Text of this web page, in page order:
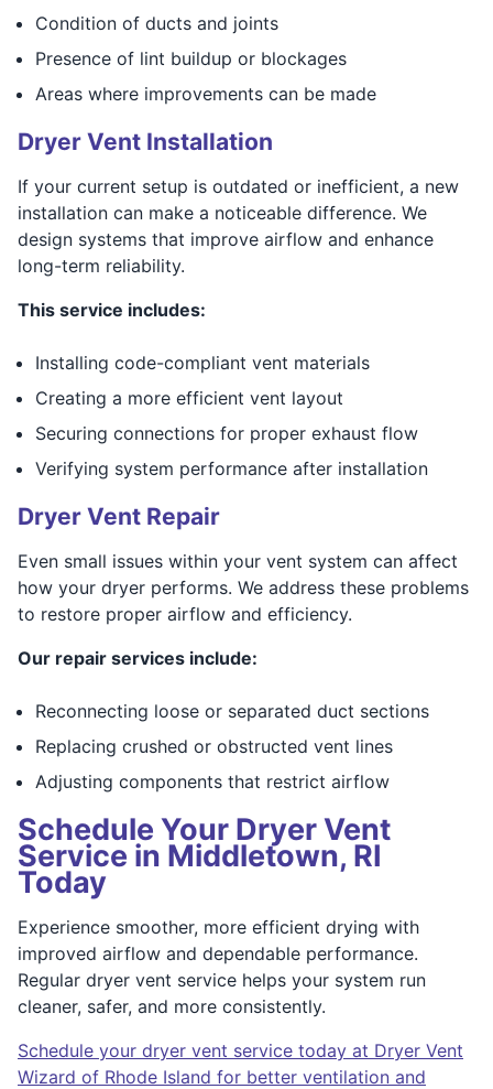
Condition of ducts and joints
Presence of lint buildup or blockages
Areas where improvements can be made
Dryer Vent Installation
If your current setup is outdated or inefficient, a new
installation can make a noticeable difference. We
design systems that improve airflow and enhance
long-term reliability.
This service includes:
Installing code-compliant vent materials
Creating a more efficient vent layout
Securing connections for proper exhaust flow
Verifying system performance after installation
Dryer Vent Repair
Even small issues within your vent system can affect
how your dryer performs. We address these problems
to restore proper airflow and efficiency.
Our repair services include:
Reconnecting loose or separated duct sections
Replacing crushed or obstructed vent lines
Adjusting components that restrict airflow
Schedule Your Dryer Vent
Service in Middletown, RI
Today
Experience smoother, more efficient drying with
improved airflow and dependable performance.
Regular dryer vent service helps your system run
cleaner, safer, and more consistently.
Schedule your dryer vent service today at Dryer Vent
Wizard of Rhode Island for better ventilation and